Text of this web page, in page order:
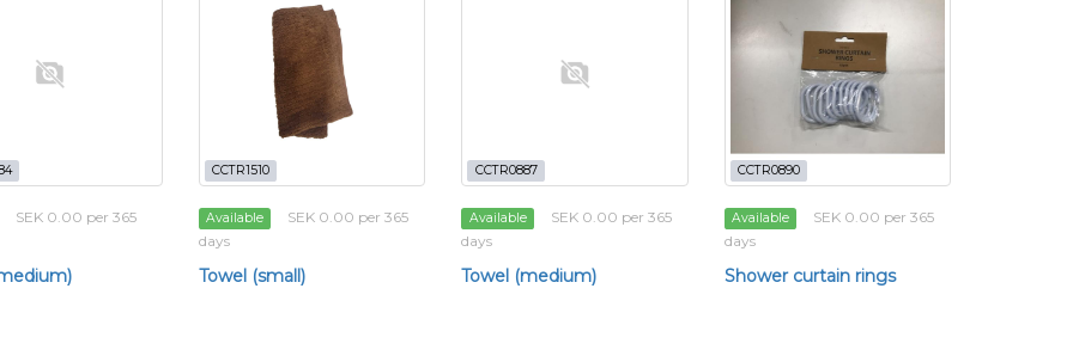
SEK 0.00 per 365
CCTR1510
Available
SEK 0.00 per 365
days
Towel (small)
CCTR0887
Available
SEK 0.00 per 365
days
Towel (medium)
CCTR0890
Available
SEK 0.00 per 365
days
Shower curtain rings